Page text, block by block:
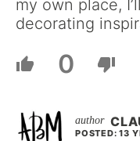
my own place,
decorating
0
POSTED: 13